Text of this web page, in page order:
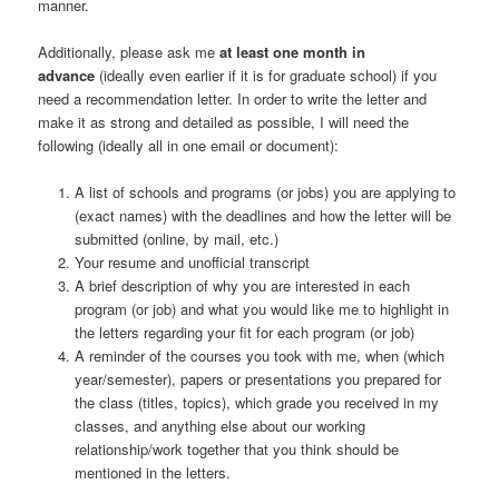
manner.
Additionally, please ask meat least one month in
advance (ideally even earlier if it is for graduate school) if you
need a recommendation letter. In order to write the letter and
make it as strong and detailed as possible, I will need the
following (ideally all in one email or document):
A list of schools and programs (or jobs) you are applying to
(exact names) with the deadlines and how the letter will be
submitted (online, by mail, etc.)
Your resume and unofficial transcript
A brief description of why you are interested in each
program (or job) and what you would like me to highlight in
the letters regarding your fit for each program (or job)
A reminder of the courses you took with me, when (which
year/semester), papers or presentations you prepared for
the class (titles, topics), which grade you received in my
classes, and anything else about our working
relationship/work together that you think should be
mentioned in the letters.